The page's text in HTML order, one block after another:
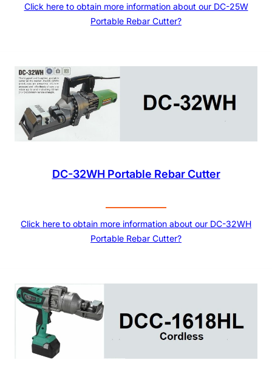
Click here to obtain more information about our DC-25W
Portable Rebar Cutter?
DC-32WH Portable Rebar Cutter
Click here to obtain more information about our DC-32WH
Portable Rebar Cutter?